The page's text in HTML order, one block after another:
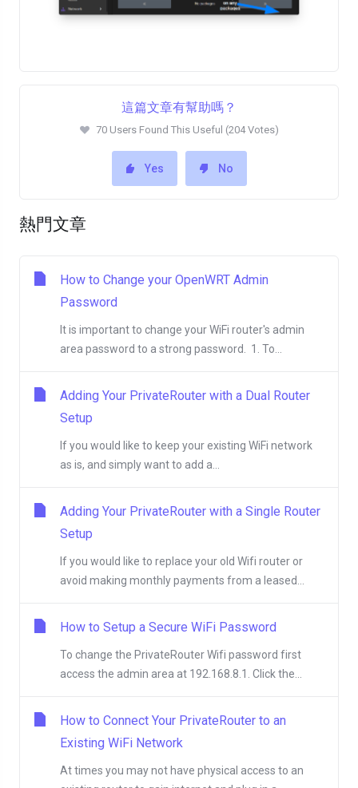
這篇文章有幫助嗎？
70 Users Found This Useful (204 Votes)
Yes No
熱門文章
How to Change your OpenWRT Admin
Password
It is important to change your WiFi router's admin
area password to a strong password. 1. To...
Adding Your PrivateRouter with a Dual Router
Setup
If you would like to keep your existing WiFi network
as is, and simply want to add a...
Adding Your PrivateRouter with a Single Router
Setup
If you would like to replace your old Wifi router or
avoid making monthly payments from a leased...
How to Setup a Secure WiFi Password
To change the PrivateRouter Wifi password first
access the admin area at 192.168.8.1. Click the...
How to Connect Your PrivateRouter to an
Existing WiFi Network
At times you may not have physical access to an